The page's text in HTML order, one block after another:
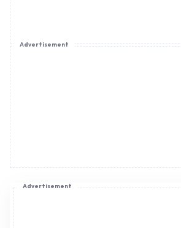
Advertisement
Advertisement